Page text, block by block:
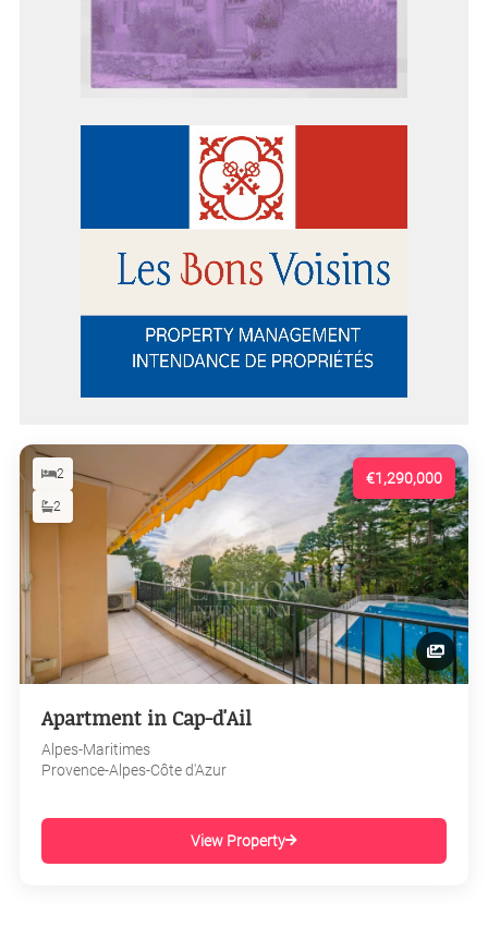
€1,290,000
2
2
Apartment in Cap-d'Ail
Alpes-Maritimes
Provence-Alpes-Côte d'Azur
View Property